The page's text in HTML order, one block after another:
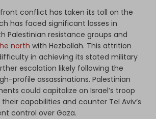
conflict has taken its toll on the
has faced significant losses in
Palestinian resistance groups and
north with Hezbollah. This attrition
in achieving its stated military
escalation likely following the
profile assassinations. Palestinian
could capitalize on Israel’s troop
capabilities and counter Tel Aviv’s
control over Gaza.